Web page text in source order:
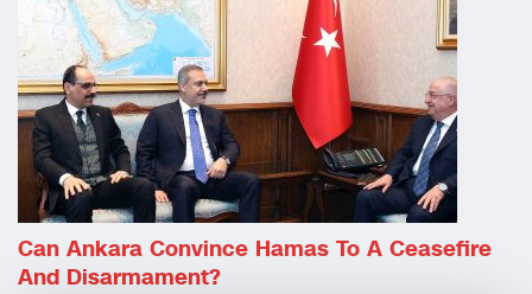
Can Ankara Convince Hamas To A Ceasefire
And Disarmament?